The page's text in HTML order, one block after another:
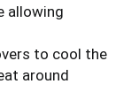
allowing
to cool the
around